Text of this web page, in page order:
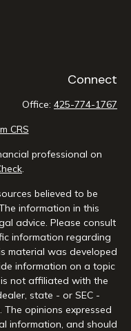
Connect
Office: 425-774-1767
CRS
professional on
believed to be
information in this
advice. Please consult
information regarding
material was developed
information on a topic
not affiliated with the
state - or SEC -
opinions expressed
information, and should